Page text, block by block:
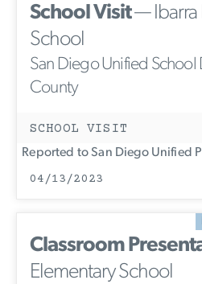
School Visit— Ibarra
School
San Diego Unified School
County
SCHOOL VISIT
Reported to San Diego Unified
04/13/2023
Classroom
Elementary School